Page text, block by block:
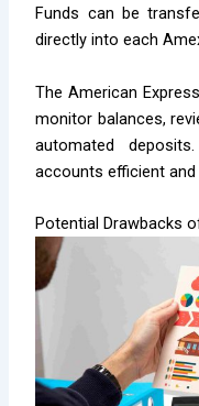
Funds can be
directly into each
The American
monitor balances,
automated
accounts efficient and
Potential Drawbacks